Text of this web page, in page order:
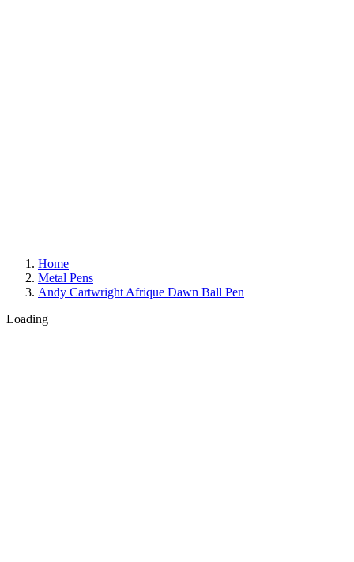
Home
Metal Pens
Andy Cartwright Afrique Dawn Ball Pen
Loading